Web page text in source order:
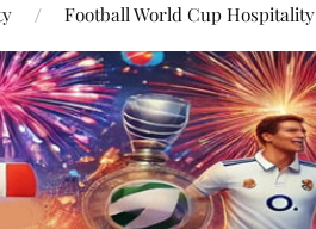
Football World Cup Hospitality